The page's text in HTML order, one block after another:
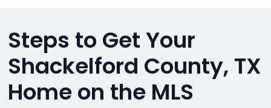
Steps to Get Your
Shackelford County, TX
Home on the MLS